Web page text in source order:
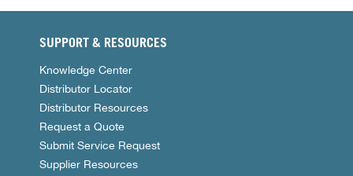
SUPPORT & RESOURCES
Knowledge Center
Distributor Locator
Distributor Resources
Request a Quote
Submit Service Request
Supplier Resources